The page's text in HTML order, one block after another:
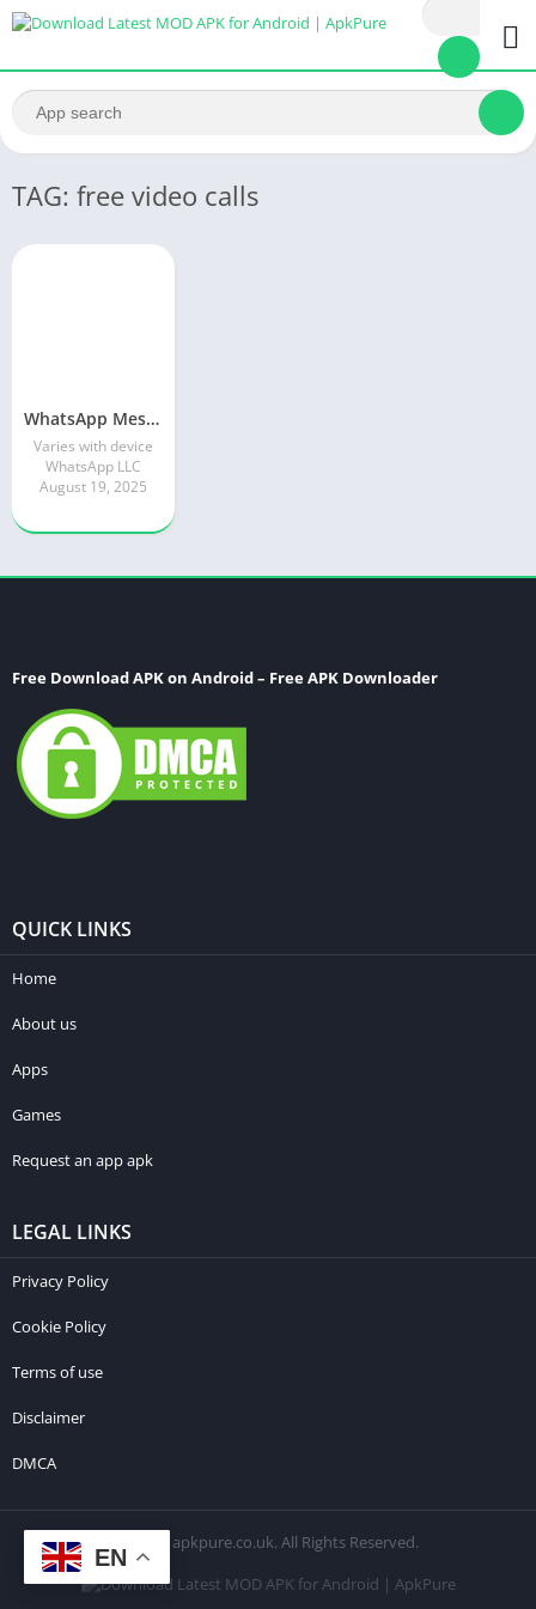
TAG: free video calls
WhatsApp Messenger MOD APK 2.24.13.77 (unlocked for all regions)
Varies with device
WhatsApp LLC
August 19, 2025
Free Download APK on Android – Free APK Downloader
QUICK LINKS
Home
About us
Apps
Games
Request an app apk
LEGAL LINKS
Privacy Policy
Cookie Policy
Terms of use
Disclaimer
DMCA
© 2026 apkpure.co.uk. All Rights Reserved.
EN